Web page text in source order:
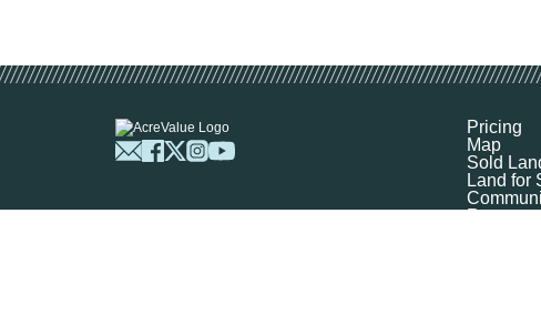
Pricing
Map
Sold
Land for